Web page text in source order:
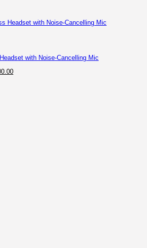
with Noise-Cancelling Mic
Current